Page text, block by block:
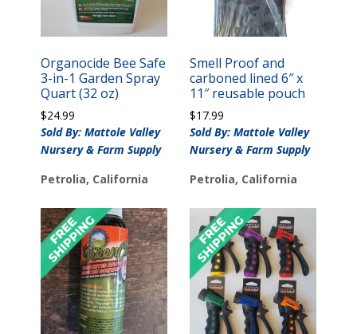
Organocide Bee Safe
3-in-1 Garden Spray
Quart (32 oz)
$24.99
Sold By: Mattole Valley
Nursery & Farm Supply
Petrolia, California
Smell Proof and
carboned lined 6″ x
11″ reusable pouch
$17.99
Sold By: Mattole Valley
Nursery & Farm Supply
Petrolia, California